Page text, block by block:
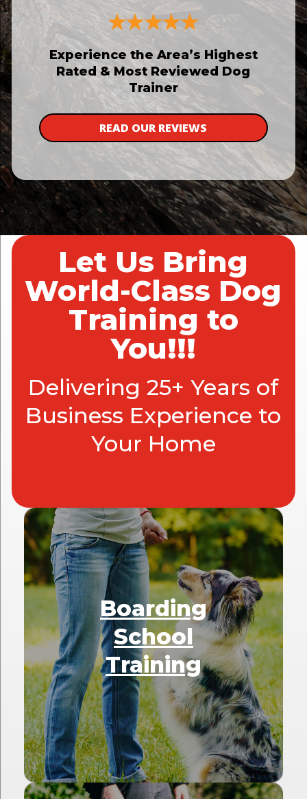
Experience the Area’s Highest
Rated & Most Reviewed Dog
Trainer
READ OUR REVIEWS
Let Us Bring
World-Class Dog
Training to
You!!!
Delivering 25+ Years of
Business Experience to
Your Home
Boarding
School
Training